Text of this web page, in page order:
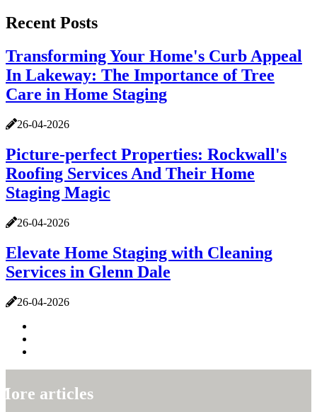
Recent Posts
Transforming Your Home's Curb Appeal
In Lakeway: The Importance of Tree
Care in Home Staging
26-04-2026
Picture-perfect Properties: Rockwall's
Roofing Services And Their Home
Staging Magic
26-04-2026
Elevate Home Staging with Cleaning
Services in Glenn Dale
26-04-2026
articles